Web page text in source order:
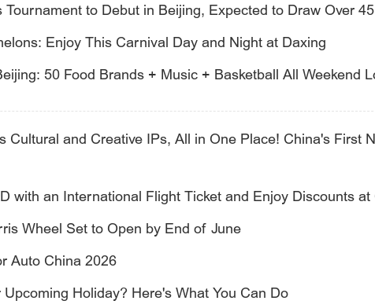
Tournament to Debut in Beijing, Expected to Draw Over
Enjoy This Carnival Day and Night at Daxing
50 Food Brands + Music + Basketball All Weekend
Cultural and Creative IPs, All in One Place! China's First
with an International Flight Ticket and Enjoy Discounts at
Wheel Set to Open by End of June
Auto China 2026
Holiday? Here's What You Can Do